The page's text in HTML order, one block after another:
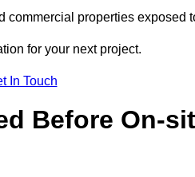
commercial properties exposed
for your next project.
In Touch
Before On-